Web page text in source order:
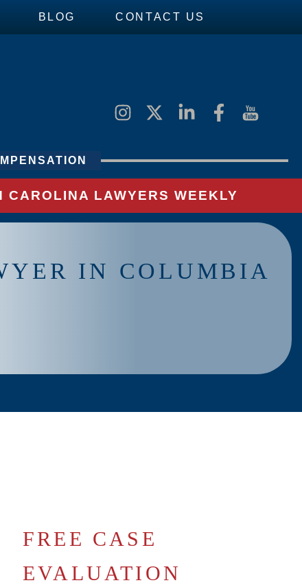
BLOG CONTACT US
LAWYERS WEEKLY
IN COLUMBIA
FREE CASE
EVALUATION